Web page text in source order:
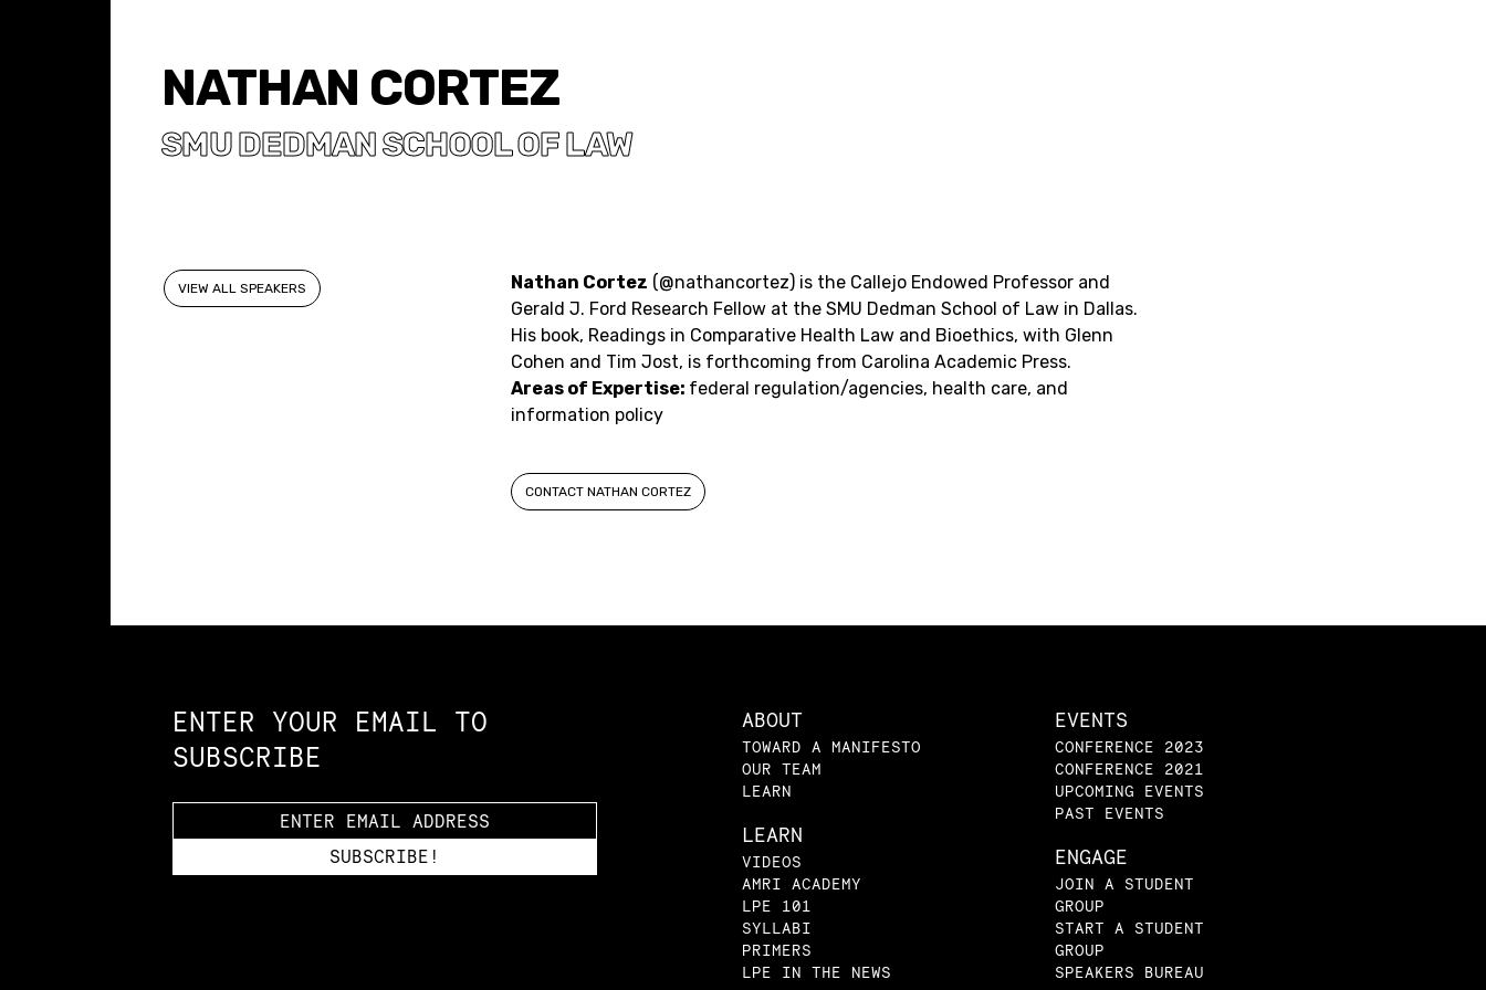
NATHAN CORTEZ
SMU DEDMAN SCHOOL OF LAW
VIEW ALL SPEAKERS Nathan Cortez (@nathancortez) is the Callejo Endowed Professor and
Gerald J. Ford Research Fellow at the SMU Dedman School of Law in Dallas.
His book, Readings in Comparative Health Law and Bioethics, with Glenn
Cohen and Tim Jost, is forthcoming from Carolina Academic Press.
Areas of Expertise: federal regulation/agencies, health care, and
information policy
CONTACT NATHAN CORTEZ
ENTER YOUR EMAIL TO
SUBSCRIBE
ABOUT
TOWARD A MANIFESTO
OUR TEAM
LEARN
LEARN
VIDEOS
AMRI ACADEMY
LPE 101
SYLLABI
PRIMERS
LPE IN THE NEWS
EVENTS
CONFERENCE 2023
CONFERENCE 2021
UPCOMING EVENTS
PAST EVENTS
ENGAGE
JOIN A STUDENT
GROUP
START A STUDENT
GROUP
SPEAKERS BUREAU